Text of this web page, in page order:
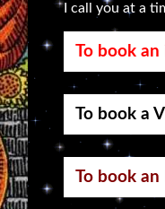
I call you at a
To book an
To book a
To book an